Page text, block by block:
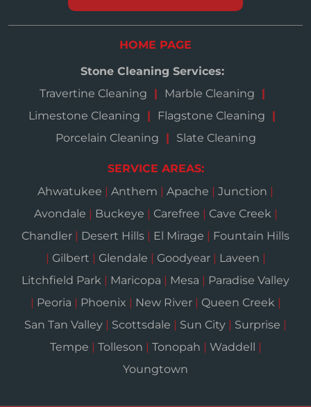
HOME PAGE
Stone Cleaning Services:
Travertine Cleaning
Marble Cleaning
Limestone Cleaning
Flagstone Cleaning
Porcelain Cleaning
Slate Cleaning
SERVICE AREAS:
Ahwatukee
Anthem Apache Junction
Avondale
Buckeye Carefree Cave Creek
Chandler
Desert Hills El Mirage
Fountain Hills
Gilbert Glendale Goodyear Laveen
Litchfield Park
Maricopa Mesa
Paradise Valley
Peoria Phoenix New River Queen Creek
San Tan Valley
Scottsdale Sun City Surprise
Tempe
Tolleson Tonopah Waddell
Youngtown